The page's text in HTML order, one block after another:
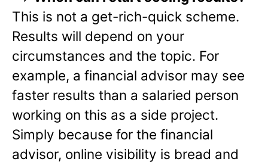
This is not a get-rich-quick scheme.
Results will depend on your
circumstances and the topic. For
example, a financial advisor may see
faster results than a salaried person
working on this as a side project.
Simply because for the financial
advisor, online visibility is bread and